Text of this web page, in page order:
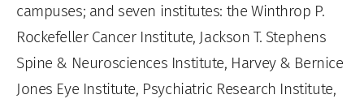
campuses; and seven institutes: the Winthrop P.
Rockefeller Cancer Institute, Jackson T. Stephens
Spine & Neurosciences Institute, Harvey & Bernice
Jones Eye Institute, Psychiatric Research Institute,